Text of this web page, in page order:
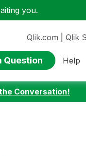
you.
Qlik.com Qlik
Question Help
Conversation!